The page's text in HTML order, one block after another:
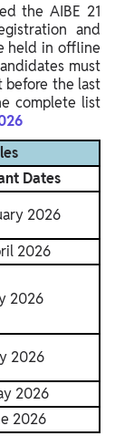
the AIBE 21
and
held in offline
must
before the last
complete list
Dates
2026
2026
2026
2026
2026
2026